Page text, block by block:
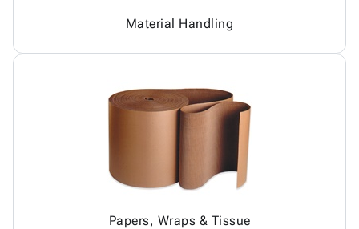
Material Handling
Papers, Wraps & Tissue